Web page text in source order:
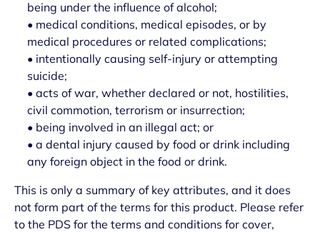
being under the influence of alcohol;
• medical conditions, medical episodes, or by
medical procedures or related complications;
• intentionally causing self-injury or attempting
suicide;
• acts of war, whether declared or not, hostilities,
civil commotion, terrorism or insurrection;
• being involved in an illegal act; or
• a dental injury caused by food or drink including
any foreign object in the food or drink.
This is only a summary of key attributes, and it does
not form part of the terms for this product. Please refer
to the PDS for the terms and conditions for cover,